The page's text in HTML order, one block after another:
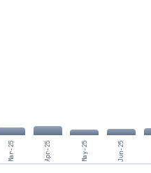
Mar-25 Apr-25 May-25 Jun-25